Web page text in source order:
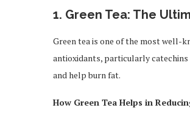
1. Green Tea: The
Green tea is one of the most well-
antioxidants, particularly catechins
and help burn fat.
How Green Tea Helps in